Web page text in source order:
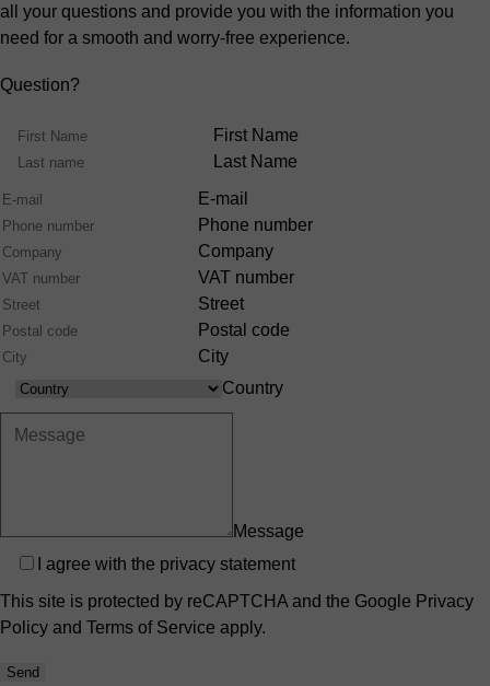
all your questions and provide you with the information you
need for a smooth and worry-free experience.
Question?
Name
First Name
Last Name
E-mail
Phone number
Company
VAT number
Street
Postal code
City
Country
Country
Message
Privacy
I agree with the privacy statement
This site is protected by reCAPTCHA and the Google Privacy
Policy and Terms of Service apply.
Send